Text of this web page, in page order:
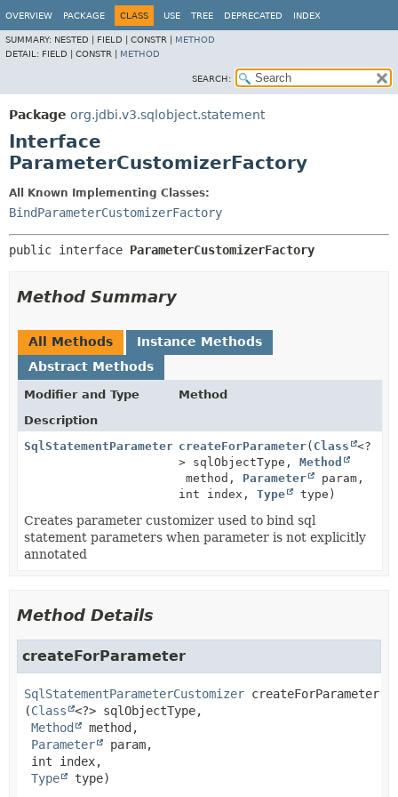
OVERVIEW PACKAGE CLASS USE TREE DEPRECATED INDEX
SUMMARY: NESTED | FIELD | CONSTR | METHOD
DETAIL: FIELD | CONSTR | METHOD
SEARCH:
Package org.jdbi.v3.sqlobject.statement
Interface
ParameterCustomizerFactory
All Known Implementing Classes:
BindParameterCustomizerFactory
public interface ParameterCustomizerFactory
Method Summary
All Methods
Instance Methods
Abstract Methods
Modifier and Type
Method
Description
SqlStatementParameterCustomizercreateForParameter( Class
<?
> sqlObjectType,Method
method, Parameter
param,
int index,Type type)
Creates parameter customizer used to bind sql
statement parameters when parameter is not explicitly
annotated
Method Details
createForParameter
SqlStatementParameterCustomizer createForParameter
(Class
<?> sqlObjectType,
Method
method,
Parameter
param,
int index,
Type
type)